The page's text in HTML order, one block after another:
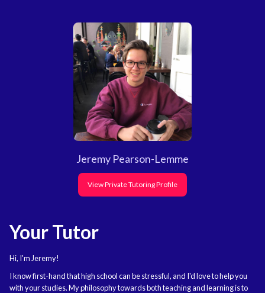
Jeremy Pearson-Lemme
View Private Tutoring Profile
Your Tutor
Hi, I'm Jeremy!
I know first-hand that high school can be stressful, and I'd love to help you
with your studies. My philosophy towards both teaching and learning is to